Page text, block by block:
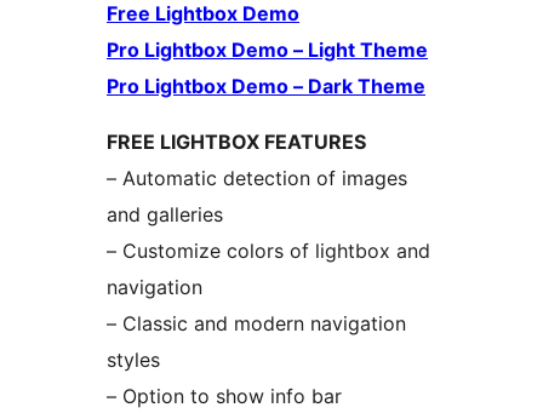
Free Lightbox Demo
Pro Lightbox Demo – Light Theme
Pro Lightbox Demo – Dark Theme
FREE LIGHTBOX FEATURES
– Automatic detection of images
and galleries
– Customize colors of lightbox and
navigation
– Classic and modern navigation
styles
– Option to show info bar